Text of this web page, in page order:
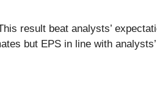
result beat analysts’
but EPS in line with